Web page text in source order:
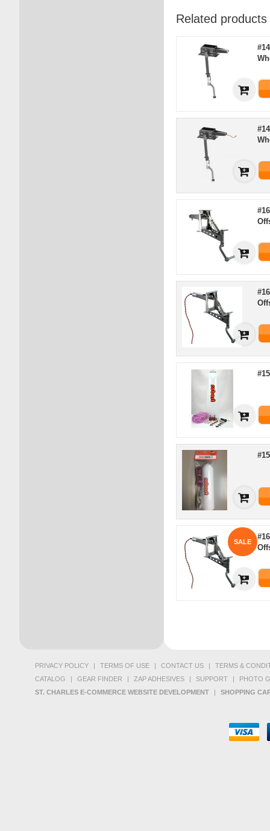
Related products
SALE
PRIVACY POLICY | TERMS OF USE | CONTACT US |
TERMS &
CATALOG
| GEAR FINDER | ZAP ADHESIVES | SUPPORT |
PHOTO
ST. CHARLES E-COMMERCE WEBSITE DEVELOPMENT
| SHOPPING